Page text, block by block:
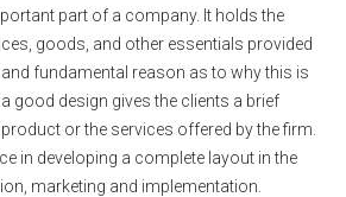
part of a company. It holds the
goods, and other essentials provided
fundamental reason as to why this is
good design gives the clients a brief
or the services offered by the firm.
in developing a complete layout in the
marketing and implementation.